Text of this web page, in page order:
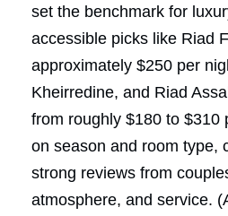
set the benchmark for
accessible picks like Riad
approximately $250 per
Kheirredine, and Riad
from roughly $180 to $310
on season and room type,
strong reviews from
atmosphere, and service.